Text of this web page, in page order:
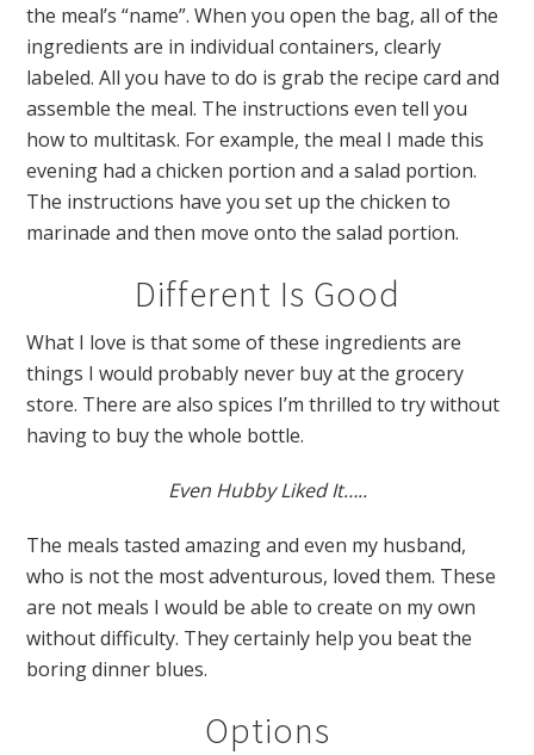
the meal’s“name”. When you open the bag, all of the
ingredients are in individual containers, clearly
labeled. All you have to do is grab the recipe card and
assemble the meal. The instructions even tell you
how to multitask. For example, the meal I made this
evening had a chicken portion and a salad portion.
The instructions have you set up the chicken to
marinade and then move onto the salad portion.
Different Is Good
What I love is that some of these ingredients are
things I would probably never buy at the grocery
store. There are also spices I’m thrilled to try without
having to buy the whole bottle.
Even Hubby Liked It…..
The meals tasted amazing and even my husband,
who is not the most adventurous, loved them. These
are not meals I would be able to create on my own
without difficulty. They certainly help you beat the
boring dinner blues.
Options